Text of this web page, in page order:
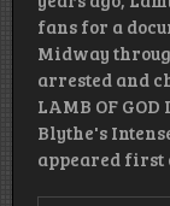
fans for a
Midway
arrested and
LAMB OF
Blythe's
appeared first